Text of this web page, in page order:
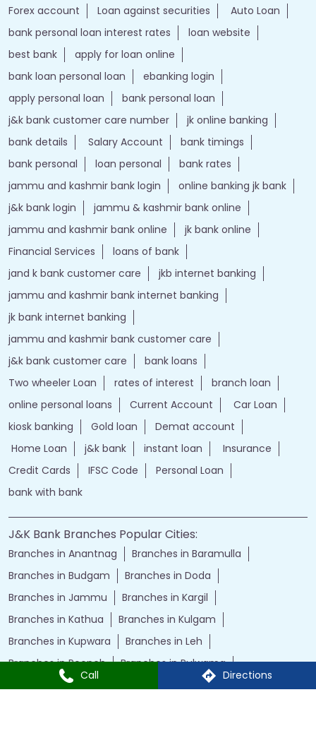
Call Directions
Forex account Loan against securities
Auto Loan
bank personal loan interest rates
loan website
best bank
apply for loan online
bank loan personal loan
ebanking login
apply personal loan
bank personal loan
j&k bank customer care number
jk online banking
bank details
Salary Account
bank timings
bank personal
loan personal
bank rates
jammu and kashmir bank login
online banking jk bank
j&k bank login
jammu & kashmir bank online
jammu and kashmir bank online
jk bank online
Financial Services
loans of bank
jand k bank customer care
jkb internet banking
jammu and kashmir bank internet banking
jk bank internet banking
jammu and kashmir bank customer care
j&k bank customer care
bank loans
Two wheeler Loan
rates of interest
branch loan
online personal loans
Current Account
Car Loan
kiosk banking
Gold loan
Demat account
Home Loan
j&k bank instant loan
Insurance
Credit Cards
IFSC Code
Personal Loan
bank with bank
J&K Bank Branches Popular Cities:
Branches in Anantnag
Branches in Baramulla
Branches in Budgam
Branches in Doda
Branches in Jammu
Branches in Kargil
Branches in Kathua
Branches in Kulgam
Branches in Kupwara
Branches in Leh
Branches in Poonch
Branches in Pulwama
Branches in Rajauri
Branches in Ranbir Singh Pura